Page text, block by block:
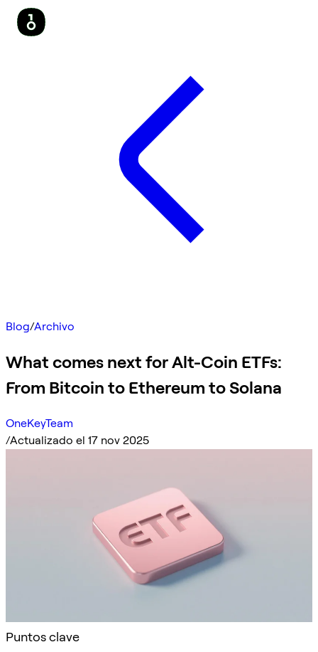
Blog/Archivo
What comes next for Alt-Coin ETFs:
From Bitcoin to Ethereum to Solana
OneKeyTeam
/Actualizado el 17 nov 2025
Puntos clave